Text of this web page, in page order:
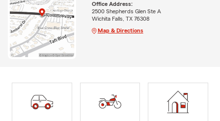
Office Address:
2500 Shepherds Glen Ste A
Wichita Falls, TX 76308
Map & Directions